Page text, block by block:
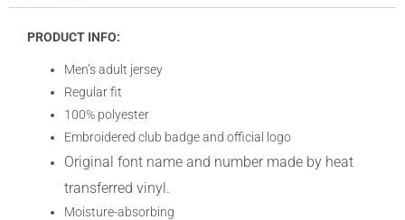
PRODUCT INFO:
Men’s adult jersey
Regular fit
100% polyester
Embroidered club badge and official logo
Original font name and number made by heat
transferred vinyl.
Moisture-absorbing